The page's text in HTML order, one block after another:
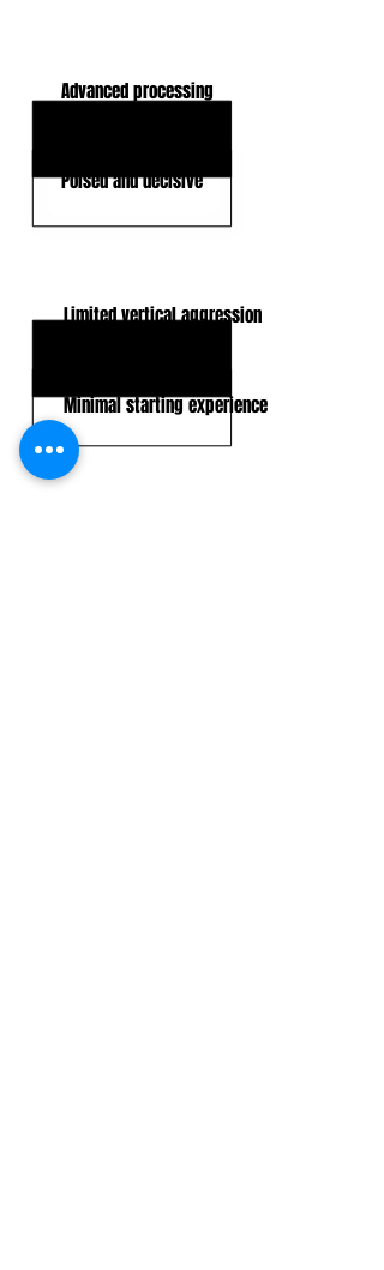
Advanced processing
Poised and decisive
Limited vertical aggression
Minimal starting experience
CLICK HERE TO GO DEEPER WITH NFL DRAFT HUB